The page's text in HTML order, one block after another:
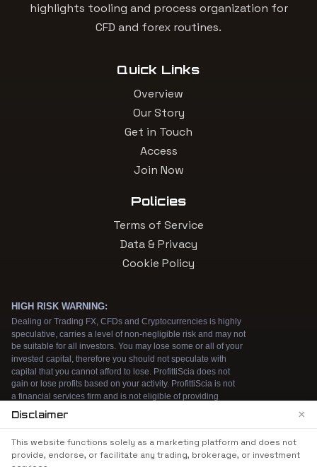
highlights tooling and process organization for
CFD and forex routines.
Quick Links
Overview
Our Story
Get in Touch
Access
Join Now
Policies
Terms of Service
Data & Privacy
Cookie Policy
experience. By continuing to use our website, you
Disclaimer ×
This website functions solely as a marketing platform and does not
provide, endorse, or facilitate any trading, brokerage, or investment